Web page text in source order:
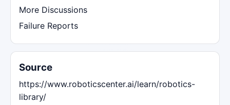
More Discussions
Failure Reports
Source
https://www.roboticscenter.ai/learn/robotics-
library/